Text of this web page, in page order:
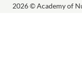
2026 © Academy of